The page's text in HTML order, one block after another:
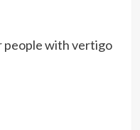
people with vertigo